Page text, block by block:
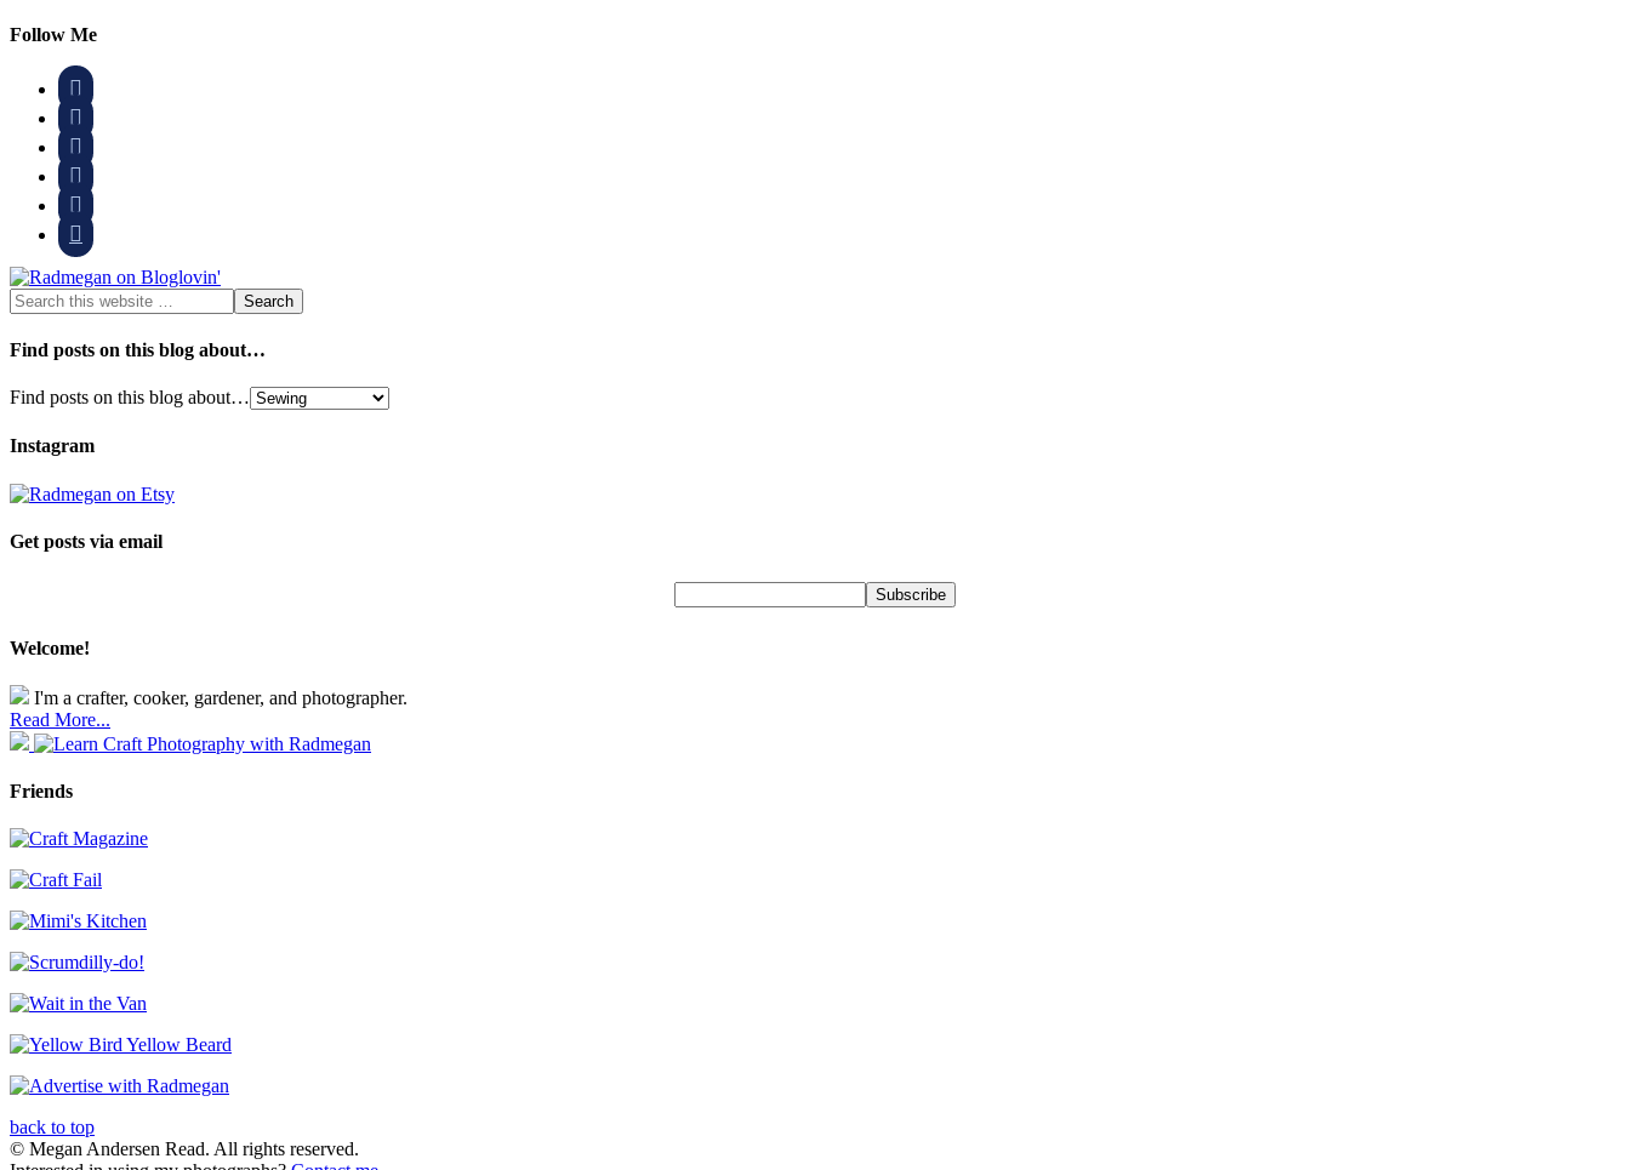
Follow Me






Find posts on this blog about…
Find posts on this blog about…
Instagram
Get posts via email
Welcome!
I'm a crafter, cooker, gardener, and photographer.
Read More...
Friends
back to top
© Megan Andersen Read. All rights reserved.